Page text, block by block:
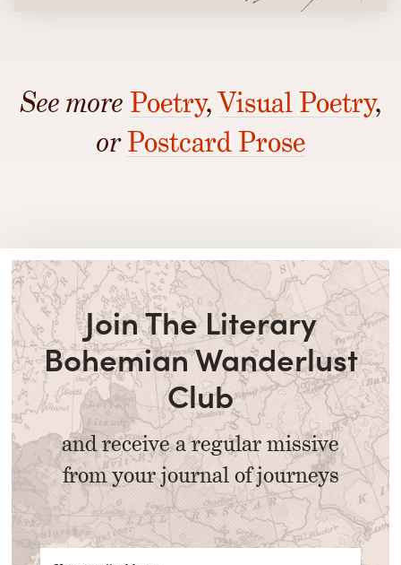
See more Poetry,Visual Poetry,
orPostcard Prose
Join The Literary
Bohemian Wanderlust
Club
and receive a regular missive
from your journal of journeys